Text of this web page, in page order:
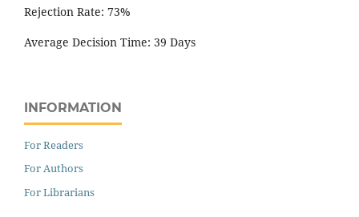
Rejection Rate: 73%
Average Decision Time: 39 Days
INFORMATION
For Readers
For Authors
For Librarians